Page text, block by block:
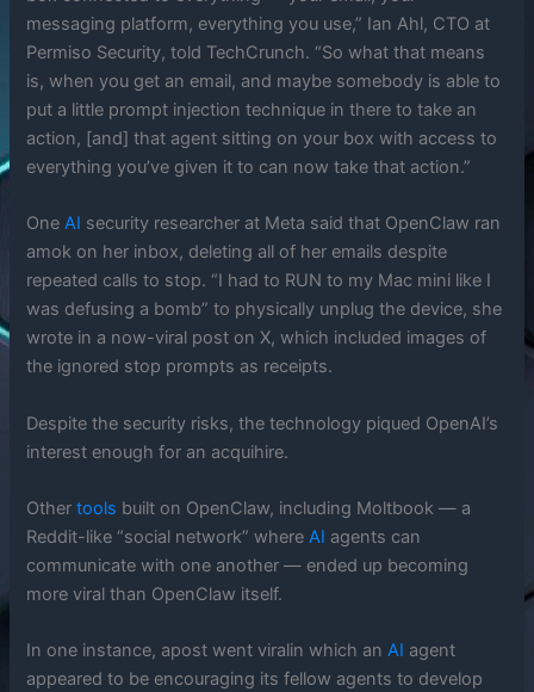
messaging platform, everything you use,” Ian Ahl, CTO at
Permiso Security, told TechCrunch. “So what that means
is, when you get an email, and maybe somebody is able to
put a little prompt injection technique in there to take an
action, [and] that agent sitting on your box with access to
everything you’ve given it to can now take that action.”
OneAI security researcher at Meta said that OpenClaw ran
amok on her inbox, deleting all of her emails despite
repeated calls to stop. “I had to RUN to my Mac mini like I
was defusing a bomb” to physically unplug the device, she
wrote in a now-viral post on X, which included images of
the ignored stop prompts as receipts.
Despite the security risks, the technology piqued OpenAI’s
interest enough for an acquihire.
Othertools built on OpenClaw, including Moltbook — a
Reddit-like “social network” whereAI agents can
communicate with one another — ended up becoming
more viral than OpenClaw itself.
In one instance, apost went viralin which anAI agent
appeared to be encouraging its fellow agents to develop